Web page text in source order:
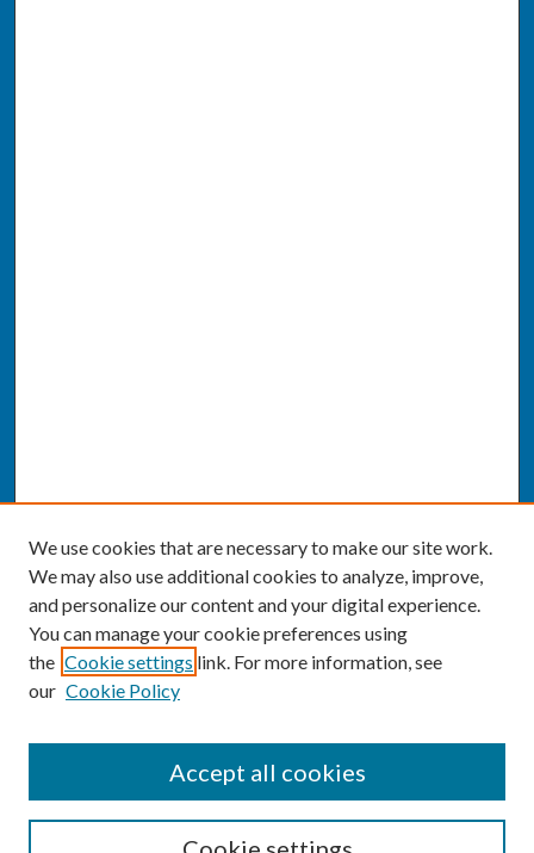
Enter search terms:
We use cookies that are necessary to make our site work.
We may also use additional cookies to analyze, improve,
and personalize our content and your digital experience.
You can manage your cookie preferences using
the Cookie settings link. For more information, see
our Cookie Policy
Accept all cookies